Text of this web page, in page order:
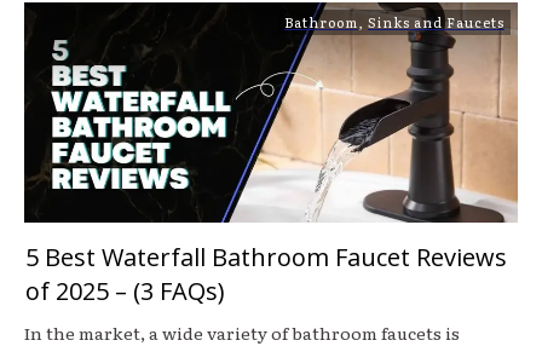
Bathroom Sinks and Faucets
5 Best Waterfall Bathroom Faucet Reviews
of 2025 – (3 FAQs)
In the market, a wide variety of bathroom faucets is